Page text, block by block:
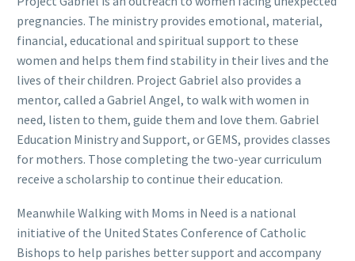
pregnancies. The ministry provides emotional, material,
financial, educational and spiritual support to these
women and helps them find stability in their lives and the
lives of their children. Project Gabriel also provides a
mentor, called a Gabriel Angel, to walk with women in
need, listen to them, guide them and love them. Gabriel
Education Ministry and Support, or GEMS, provides classes
for mothers. Those completing the two-year curriculum
receive a scholarship to continue their education.
Meanwhile Walking with Moms in Need is a national
initiative of the United States Conference of Catholic
Bishops to help parishes better support and accompany